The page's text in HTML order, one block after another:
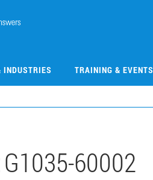
TRAINING & EVENTS
G1035-60002